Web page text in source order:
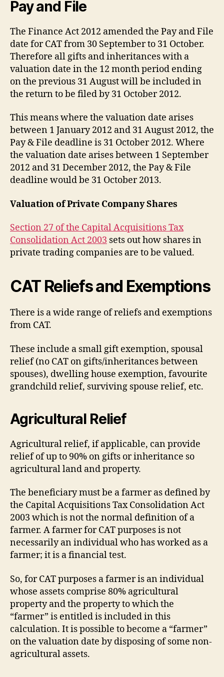
Pay and File
The Finance Act 2012 amended the Pay and File
date for CAT from 30 September to 31 October.
Therefore all gifts and inheritances with a
valuation date in the 12 month period ending
on the previous 31 August will be included in
the return to be filed by 31 October 2012.
This means where the valuation date arises
between 1 January 2012 and 31 August 2012, the
Pay & File deadline is 31 October 2012. Where
the valuation date arises between 1 September
2012 and 31 December 2012, the Pay & File
deadline would be 31 October 2013.
Valuation of Private Company Shares
Section 27 of the Capital Acquisitions Tax
Consolidation Act 2003 sets out how shares in
private trading companies are to be valued.
CAT Reliefs and Exemptions
There is a wide range of reliefs and exemptions
from CAT.
These include a small gift exemption, spousal
relief (no CAT on gifts/inheritances between
spouses), dwelling house exemption, favourite
grandchild relief, surviving spouse relief, etc.
Agricultural Relief
Agricultural relief, if applicable, can provide
relief of up to 90% on gifts or inheritance so
agricultural land and property.
The beneficiary must be a farmer as defined by
the Capital Acquisitions Tax Consolidation Act
2003 which is not the normal definition of a
farmer. A farmer for CAT purposes is not
necessarily an individual who has worked as a
farmer; it is a financial test.
So, for CAT purposes a farmer is an individual
whose assets comprise 80% agricultural
property and the property to which the
“farmer” is entitled is included in this
calculation. It is possible to become a “farmer”
on the valuation date by disposing of some non-
agricultural assets.